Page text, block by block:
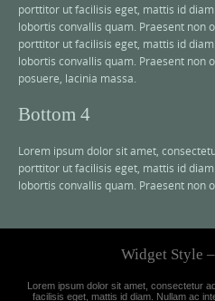
porttitor ut facilisis eget, mattis id
lobortis convallis quam. Praesent non
porttitor ut facilisis eget, mattis id
lobortis convallis quam. Praesent non
posuere, lacinia massa.
Bottom 4
Lorem ipsum dolor sit amet,
porttitor ut facilisis eget, mattis id
lobortis convallis quam. Praesent non
Widget Style
Lorem ipsum dolor sit amet, consectetur
facilisis eget, mattis id diam. Nullam ac